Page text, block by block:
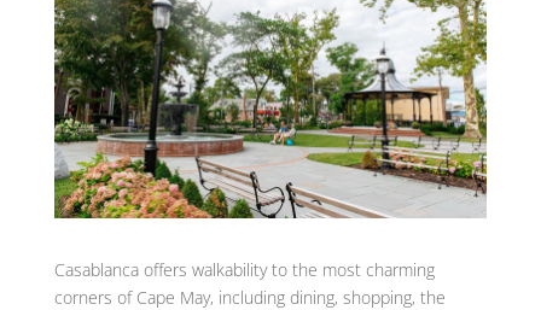
Casablanca offers walkability to the most charming
corners of Cape May, including dining, shopping, the